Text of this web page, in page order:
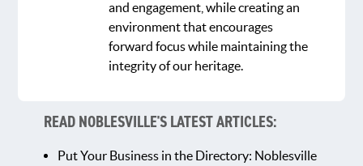
and engagement, while creating an
environment that encourages
forward focus while maintaining the
integrity of our heritage.
READ NOBLESVILLE'S LATEST ARTICLES:
Put Your Business in the Directory: Noblesville